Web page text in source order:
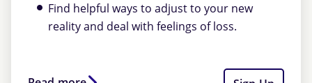
Find helpful ways to adjust to your new
reality and deal with feelings of loss.